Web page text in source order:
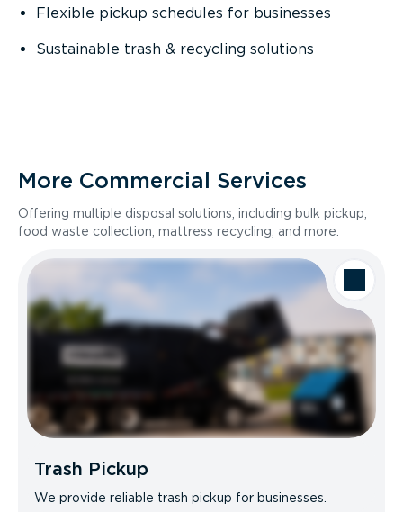
Flexible pickup schedules for businesses
Sustainable trash & recycling solutions
More Commercial Services
Offering multiple disposal solutions, including bulk pickup,
food waste collection, mattress recycling, and more.
Trash Pickup
We provide reliable trash pickup for businesses.